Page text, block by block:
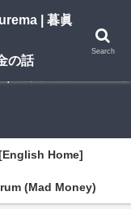
on U.S. life, investing,
Home]
(Mad Money)
| 暮眞
の話
Search